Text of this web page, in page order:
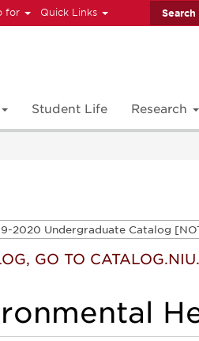
for Quick Links
Student Life Research
GO TO